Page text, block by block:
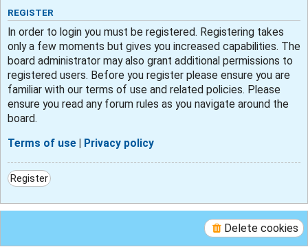
REGISTER
In order to login you must be registered. Registering takes
only a few moments but gives you increased capabilities. The
board administrator may also grant additional permissions to
registered users. Before you register please ensure you are
familiar with our terms of use and related policies. Please
ensure you read any forum rules as you navigate around the
board.
Terms of use Privacy policy
Register
Delete cookies